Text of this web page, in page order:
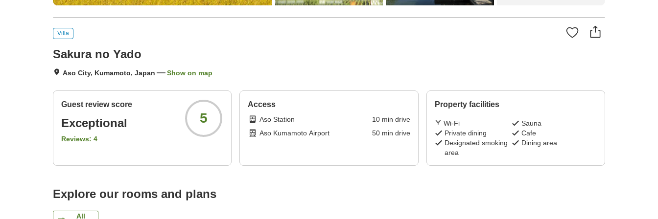
Villa
Sakura no Yado
Aso City, Kumamoto, Japan Show on map
Guest review score
Exceptional
Reviews: 4
5
Access
Aso Station 10min drive
Aso Kumamoto Airport
50min drive
Property facilities
Wi-Fi
Sauna
Private dining
Cafe
Designated smoking
area
Dining area
Explore our rooms and plans
All